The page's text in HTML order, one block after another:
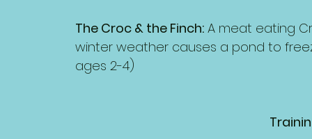
The Croc & the Finch: A meat eating
winter weather causes a pond to
ages 2-4)